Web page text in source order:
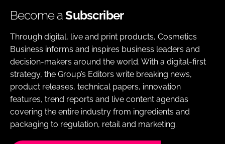
Become aSubscriber
Through digital, live and print products, Cosmetics
Business informs and inspires business leaders and
decision-makers around the world. With a digital-first
strategy, the Group’s Editors write breaking news,
product releases, technical papers, innovation
features, trend reports and live content agendas
covering the entire industry from ingredients and
packaging to regulation, retail and marketing.